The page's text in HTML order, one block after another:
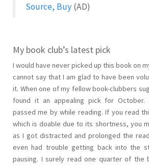
Source, Buy (AD)
My book club’s latest pick
I would have never picked up this book on
cannot say that I am glad to have been
it. When one of my fellow book-clubbers
found it an appealing pick for October.
passed me by while reading. If you read
which is doable due to its shortness, you
as I got distracted and prolonged the
even had trouble getting back into the
pausing. I surely read one quarter of the